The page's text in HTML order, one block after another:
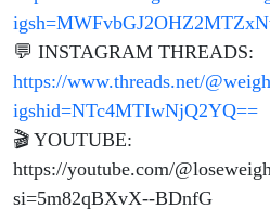
💬 INSTAGRAM THREADS:
https://www.threads.net/
igshid=NTc4MTIwNjQ2YQ==
🎬 YOUTUBE:
https://youtube.com/
si=5m82qBXvX--BDnfG